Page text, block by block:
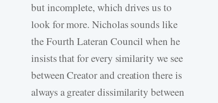
but incomplete, which drives us to
look for more. Nicholas sounds like
the Fourth Lateran Council when he
insists that for every similarity we see
between Creator and creation there is
always a greater dissimilarity between